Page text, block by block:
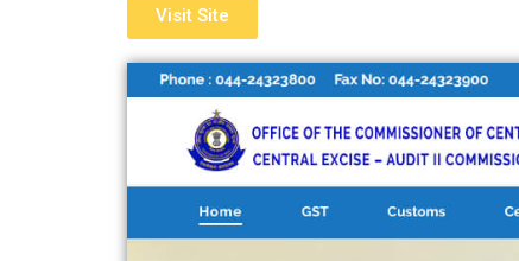
Visit Site